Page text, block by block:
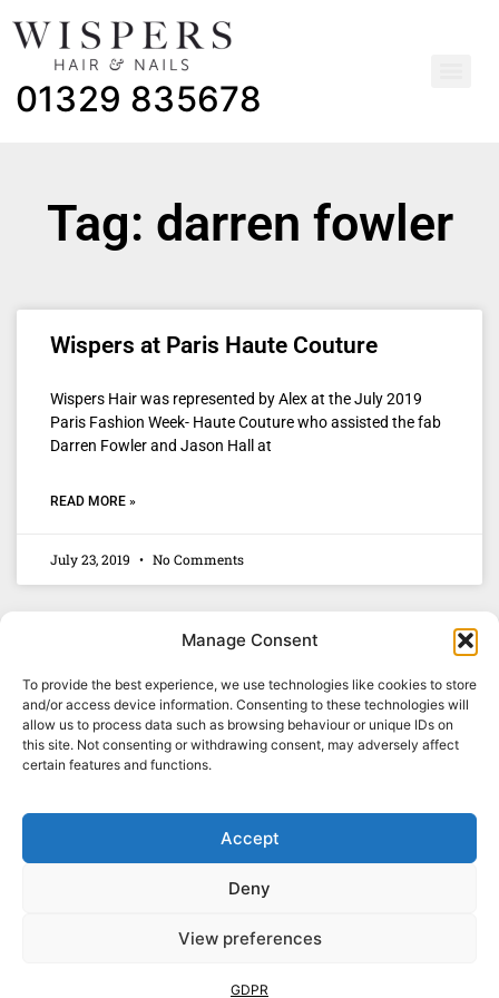
Manage Consent
To provide the best experience, we use technologies like cookies to store
and/or access device information. Consenting to these technologies will
allow us to process data such as browsing behaviour or unique IDs on
this site. Not consenting or withdrawing consent, may adversely affect
certain features and functions.
Accept
Deny
View preferences
GDPR
01329 835678
Tag: darren fowler
Wispers at Paris Haute Couture
Wispers Hair was represented by Alex at the July 2019
Paris Fashion Week- Haute Couture who assisted the fab
Darren Fowler and Jason Hall at
READ MORE »
July 23, 2019 No Comments
01329 835678
TERMS & CONDITIONS
© 2026. Wispers Ltd. All Rights Reserved.